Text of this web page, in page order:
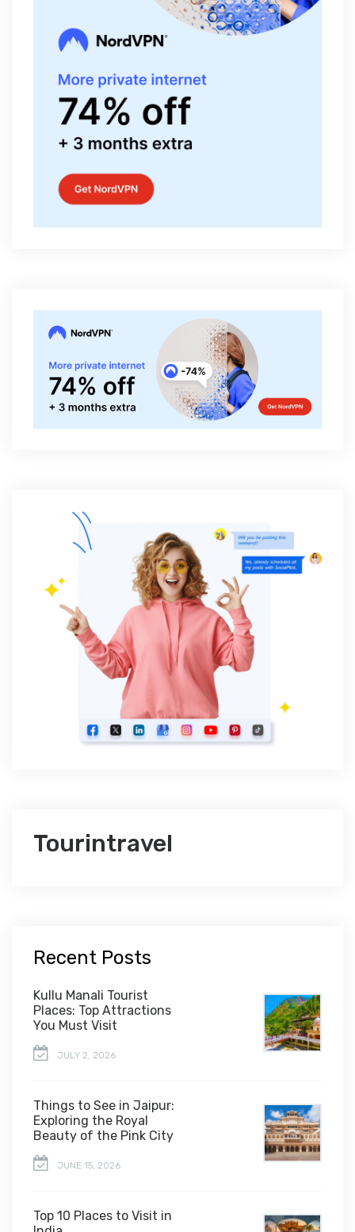
Tourintravel
Recent Posts
Kullu Manali Tourist
Places: Top Attractions
You Must Visit
JULY 2, 2026
Things to See in Jaipur:
Exploring the Royal
Beauty of the Pink City
JUNE 15, 2026
Top 10 Places to Visit in